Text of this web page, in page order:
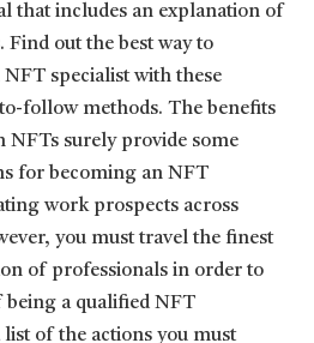
that includes an explanation of
Find out the best way to
specialist with these
follow methods. The benefits
NFTs surely provide some
for becoming an NFT
work prospects across
you must travel the finest
of professionals in order to
a qualified NFT
of the actions you must